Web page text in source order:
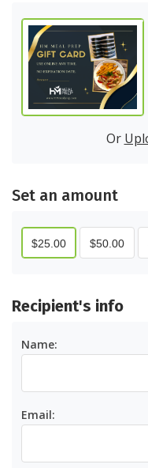
Or
set an amount
$25.00 $50.00
recipient's info
Name:
Email: